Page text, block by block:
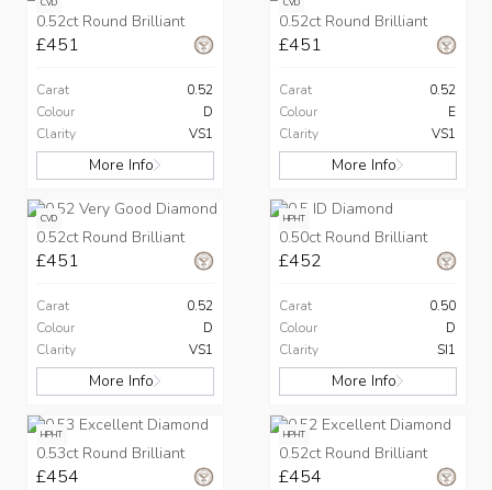
CVD
0.52ct Round Brilliant
£451
Carat
0.52
Colour
D
Clarity
VS1
More Info
CVD
0.52ct Round Brilliant
£451
Carat
0.52
Colour
E
Clarity
VS1
More Info
CVD
0.52ct Round Brilliant
£451
Carat
0.52
Colour
D
Clarity
VS1
More Info
HPHT
0.50ct Round Brilliant
£452
Carat
0.50
Colour
D
Clarity
SI1
More Info
HPHT
0.53ct Round Brilliant
£454
HPHT
0.52ct Round Brilliant
£454